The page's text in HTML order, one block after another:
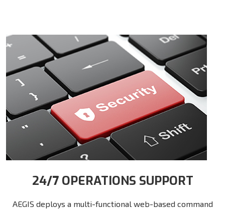
24/7 OPERATIONS SUPPORT
AEGIS deploys a multi-functional web-based command